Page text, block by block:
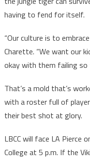
having to fend for itself.
“Our culture is to
Charette. “We want our
okay with them failing so
That’s a mold that’s
with a roster full of
their best shot at glory.
LBCC will face LA Pierce
College at 5 p.m. If the